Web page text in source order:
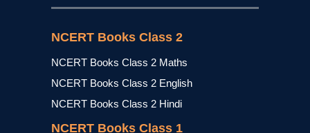
NCERT Books Class 2
NCERT Books Class 2 Maths
NCERT Books Class 2 English
NCERT Books Class 2 Hindi
NCERT Books Class 1